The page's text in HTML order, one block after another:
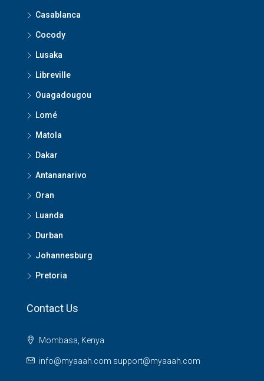
Casablanca
Cocody
Lusaka
Libreville
Ouagadougou
Lomé
Matola
Dakar
Antananarivo
Oran
Luanda
Durban
Johannesburg
Pretoria
Contact Us
Mombasa, Kenya
info@myaaah.com support@myaaah.com